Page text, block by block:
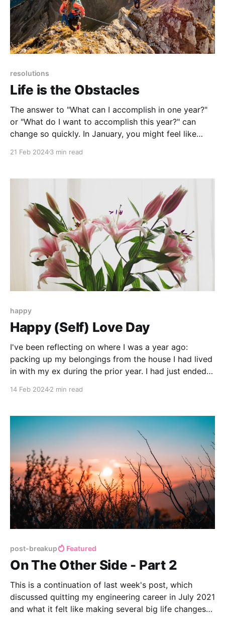
resolutions
Life is the Obstacles
The answer to "What can I accomplish in one year?"
or "What do I want to accomplish this year?" can
change so quickly. In January, you might feel like
by February you may be tempted to delete 90% of
21 Feb 20243 min read
happy
Happy (Self) Love Day
I've been reflecting on where I was a year ago:
packing up my belongings from the house I had lived
in with my ex during the prior year. I had just ended
14 Feb 20242 min read
post-breakup Featured
On The Other Side - Part 2
This is a continuation of last week's post, which
discussed quitting my engineering career in July 2021
and what it felt like making several big life changes